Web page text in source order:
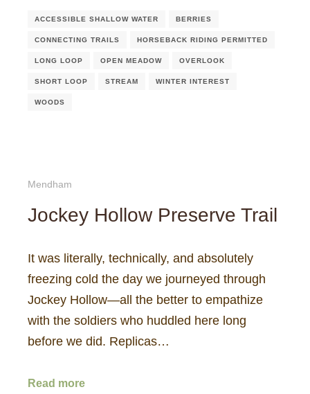
ACCESSIBLE SHALLOW WATER BERRIES
CONNECTING TRAILS HORSEBACK RIDING PERMITTED
LONG LOOP OPEN MEADOW OVERLOOK
SHORT LOOP STREAM WINTER INTEREST
WOODS
Mendham
Jockey Hollow Preserve Trail
It was literally, technically, and absolutely
freezing cold the day we journeyed through
Jockey Hollow—all the better to empathize
with the soldiers who huddled here long
before we did. Replicas…
Read more